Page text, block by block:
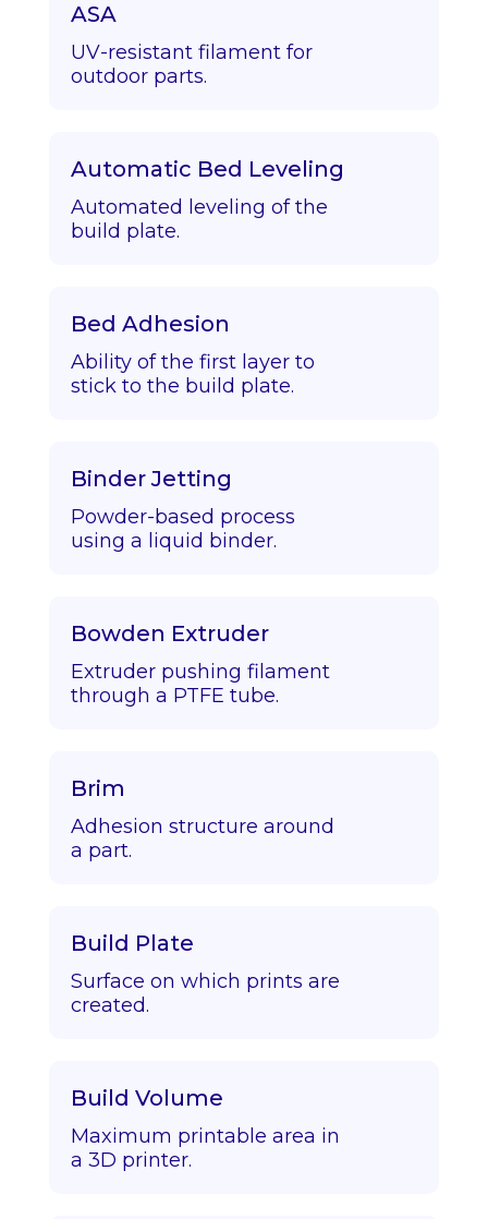
ASA
UV-resistant filament for
outdoor parts.
Automatic Bed Leveling
Automated leveling of the
build plate.
Bed Adhesion
Ability of the first layer to
stick to the build plate.
Binder Jetting
Powder-based process
using a liquid binder.
Bowden Extruder
Extruder pushing filament
through a PTFE tube.
Brim
Adhesion structure around
a part.
Build Plate
Surface on which prints are
created.
Build Volume
Maximum printable area in
a 3D printer.